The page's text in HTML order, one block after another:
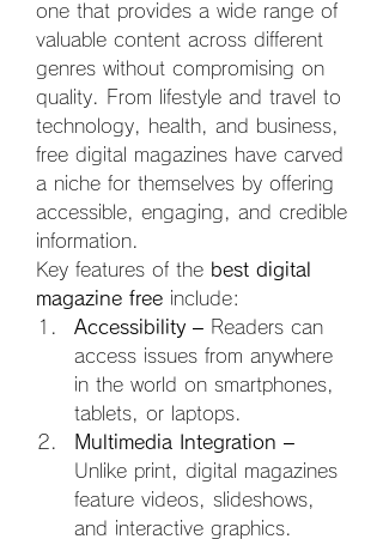
one that provides a wide range of
valuable content across different
genres without compromising on
quality. From lifestyle and travel to
technology, health, and business,
free digital magazines have carved
a niche for themselves by offering
accessible, engaging, and credible
information.
Key features of the best digital
magazine free include:
Accessibility – Readers can
access issues from anywhere
in the world on smartphones,
tablets, or laptops.
Multimedia Integration –
Unlike print, digital magazines
feature videos, slideshows,
and interactive graphics.